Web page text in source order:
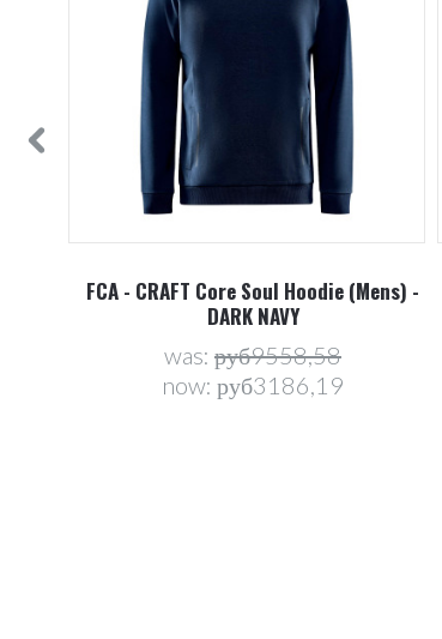
FCA - CRAFT Core Soul Hoodie (Mens) -
DARK NAVY
was: руб9558,58
now: руб3186,19